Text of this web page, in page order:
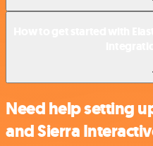
Need help setting
and Sierra